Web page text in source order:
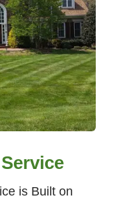
is Built on